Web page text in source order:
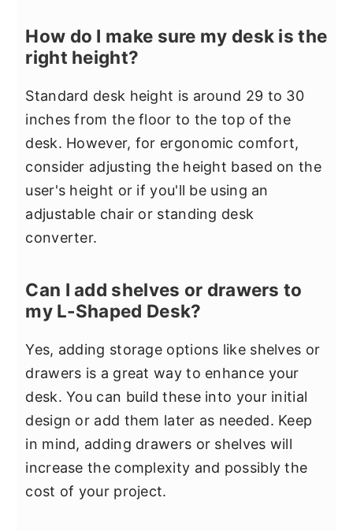
How do I make sure my desk is the
right height?
Standard desk height is around 29 to 30
inches from the floor to the top of the
desk. However, for ergonomic comfort,
consider adjusting the height based on the
user's height or if you'll be using an
adjustable chair or standing desk
converter.
Can I add shelves or drawers to
my L-Shaped Desk?
Yes, adding storage options like shelves or
drawers is a great way to enhance your
desk. You can build these into your initial
design or add them later as needed. Keep
in mind, adding drawers or shelves will
increase the complexity and possibly the
cost of your project.